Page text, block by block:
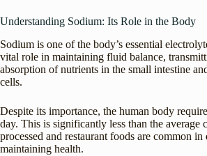
Understanding Sodium: Its Role in the Body
Sodium is one of the body’s essential
vital role in maintaining fluid balance,
absorption of nutrients in the small intestine
cells.
Despite its importance, the human body
day. This is significantly less than the
processed and restaurant foods are common
maintaining health.